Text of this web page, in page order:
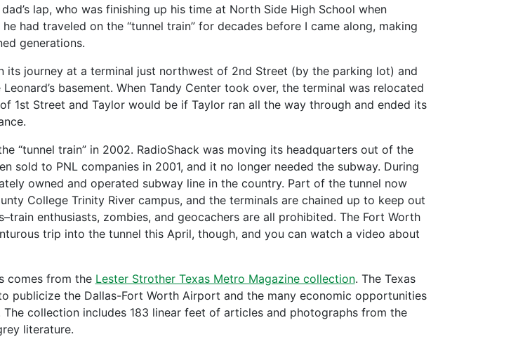
lap, who was finishing up his time at North Side High School when
he had traveled on the “tunnel train” for decades before I came along, making
generations.
its journey at a terminal just northwest of 2nd Street (by the parking lot) and
basement. When Tandy Center took over, the terminal was relocated
1st Street and Taylor would be if Taylor ran all the way through and ended its
“tunnel train” in 2002. RadioShack was moving its headquarters out of the
sold to PNL companies in 2001, and it no longer needed the subway. During
owned and operated subway line in the country. Part of the tunnel now
College Trinity River campus, and the terminals are chained up to keep out
enthusiasts, zombies, and geocachers are all prohibited. The Fort Worth
trip into the tunnel this April, though, and you can watch a video about
comes from the Lester Strother Texas Metro Magazine collection. The Texas
publicize the Dallas-Fort Worth Airport and the many economic opportunities
collection includes 183 linear feet of articles and photographs from the
literature.